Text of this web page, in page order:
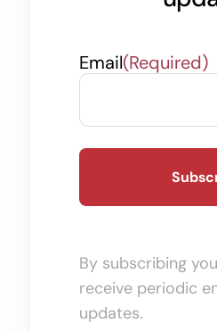
Email(Required)
By subscribing
receive periodic
updates.